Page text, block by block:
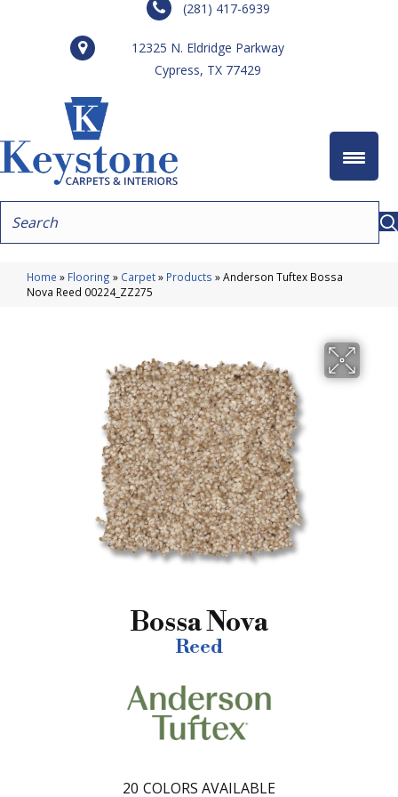
(281) 417-6939
12325 N. Eldridge Parkway
Cypress, TX 77429
Home » Flooring » Carpet» Products »Anderson Tuftex Bossa
Nova Reed 00224_ZZ275
Bossa Nova
Reed
20 COLORS AVAILABLE